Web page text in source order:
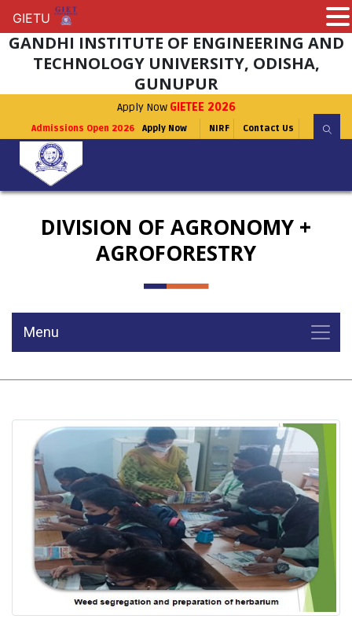
GANDHI INSTITUTE OF ENGINEERING AND
TECHNOLOGY UNIVERSITY, ODISHA,
GUNUPUR
Apply Now GIETEE 2026
Admissions Open 2026 Apply Now NIRF Contact Us
DIVISION OF AGRONOMY +
AGROFORESTRY
Menu
GIETU
GIETU